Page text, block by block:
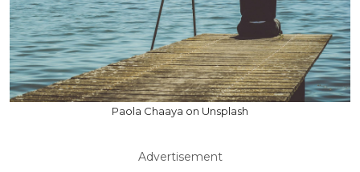
Paola Chaaya on Unsplash
Advertisement